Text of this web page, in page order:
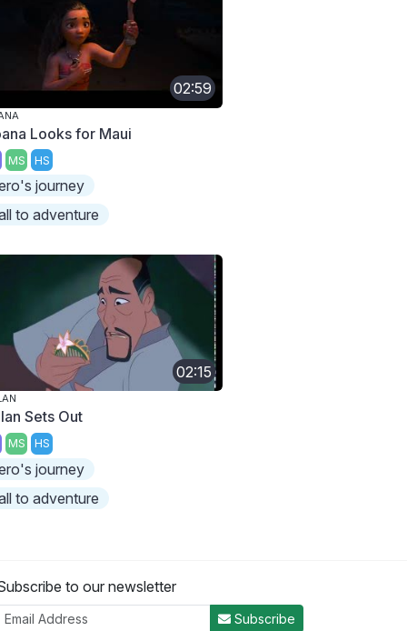
02:59
Looks for Maui
MS HS
journey
to adventure
02:15
Sets Out
MS HS
journey
to adventure
to our newsletter
Subscribe